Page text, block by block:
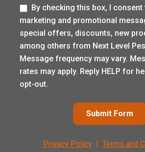
LabelBy checking this box, I
marketing and promotional
special offers, discounts, new
among others from Next Level
Message frequency may vary.
rates may apply. Reply HELP for
opt-out.
Submit Form
Privacy Policy| Terms and